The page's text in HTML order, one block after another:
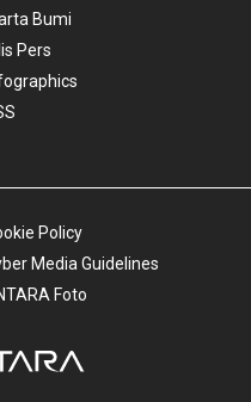
Bumi
Pers
Policy
Media Guidelines
Foto